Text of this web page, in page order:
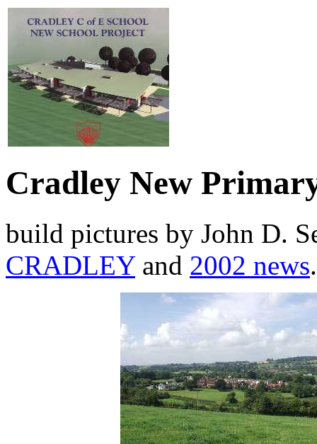
Cradley New
build pictures by John D.
CRADLEYand 2002 news.